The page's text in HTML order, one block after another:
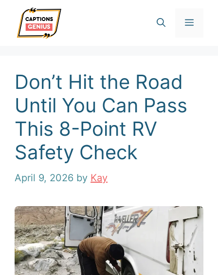
content
Don’t Hit the Road
Until You Can Pass
This 8-Point RV
Safety Check
April 9, 2026 by Kay